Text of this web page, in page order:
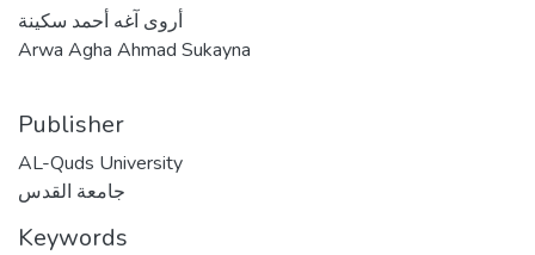
أروى آغه أحمد سكينة
Arwa Agha Ahmad Sukayna
Publisher
AL-Quds University
جامعة القدس
Keywords